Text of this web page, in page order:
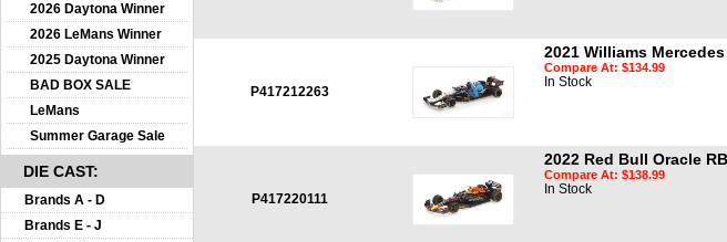
2026 Daytona Winner
2026 LeMans Winner
2025 Daytona Winner
BAD BOX SALE
LeMans
Summer Garage Sale
DIE CAST:
Brands A - D
Brands E - J
P417212263
2021 Williams
Compare At: $134.99
In Stock
P417220111
2022 Red Bull Oracle
Compare At: $138.99
In Stock